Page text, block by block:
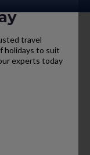
travel
holidays to suit
experts today